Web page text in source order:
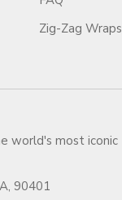
Zig-Zag Wraps
world's most iconic
140 years.
90401